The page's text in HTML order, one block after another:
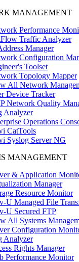
MANAGEMENT
Performance
Traffic Analyzer
Manager
Configuration
Toolset
Topology Mapper
All Network
Device Tracker
Network Quality
Analyzer
Operations
CatTools
Syslog Server NG
MANAGEMENT
& Application
Manager
Resource Monitor
U Managed File
U Secured FTP
All Systems
Configuration
Analyzer
Rights Manager
Performance Monitor